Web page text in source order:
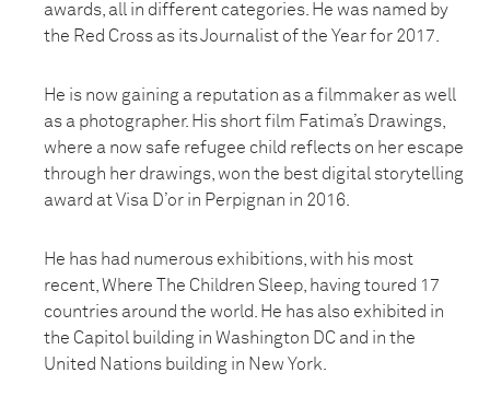
awards, all in different categories. He was named by
the Red Cross as its Journalist of the Year for 2017.
He is now gaining a reputation as a filmmaker as well
as a photographer. His short film Fatima’s Drawings,
where a now safe refugee child reflects on her escape
through her drawings, won the best digital storytelling
award at Visa D’or in Perpignan in 2016.
He has had numerous exhibitions, with his most
recent, Where The Children Sleep, having toured 17
countries around the world. He has also exhibited in
the Capitol building in Washington DC and in the
United Nations building in New York.